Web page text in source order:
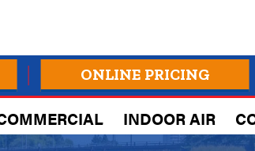
ONLINE PRICING
INDOOR AIR